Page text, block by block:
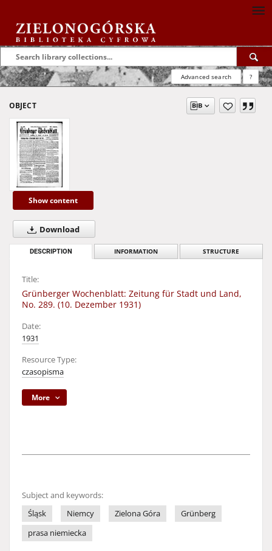
Advanced search ?
OBJECT
Show content
Download
DESCRIPTION INFORMATION STRUCTURE
Title:
Grünberger Wochenblatt: Zeitung für Stadt und Land,
No. 289. (10. Dezember 1931)
Date:
1931
Resource Type:
czasopisma
More
Subject and keywords:
Śląsk
Niemcy Zielona Góra
Grünberg
prasa niemiecka